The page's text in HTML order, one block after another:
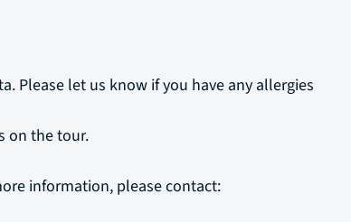
Please let us know if you have any allergies
on the tour.
information, please contact: